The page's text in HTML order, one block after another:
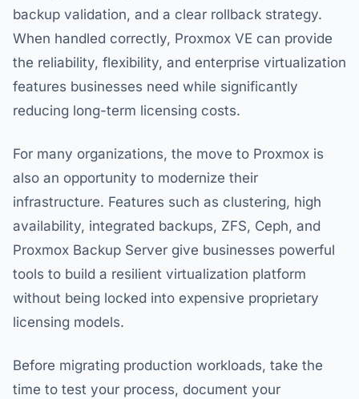
backup validation, and a clear rollback strategy.
When handled correctly, Proxmox VE can provide
the reliability, flexibility, and enterprise virtualization
features businesses need while significantly
reducing long-term licensing costs.
For many organizations, the move to Proxmox is
also an opportunity to modernize their
infrastructure. Features such as clustering, high
availability, integrated backups, ZFS, Ceph, and
Proxmox Backup Server give businesses powerful
tools to build a resilient virtualization platform
without being locked into expensive proprietary
licensing models.
Before migrating production workloads, take the
time to test your process, document your